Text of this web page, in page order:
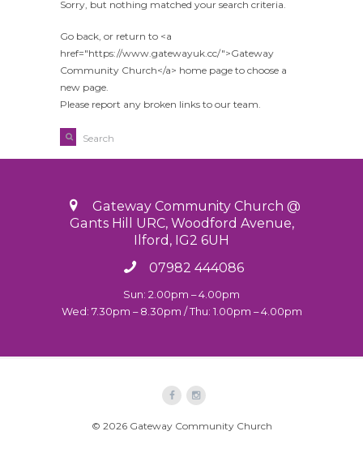
Sorry, but nothing matched your search criteria.
Go back, or return to <a
href="https://www.gatewayuk.cc/">Gateway
Community Church</a> home page to choose a
new page.
Please report any broken links to our team.
Gateway Community Church @
Gants Hill URC, Woodford Avenue,
Ilford, IG2 6UH
07982 444086
Sun: 2.00pm – 4.00pm
Wed: 7.30pm – 8.30pm / Thu: 1.00pm – 4.00pm
© 2026 Gateway Community Church